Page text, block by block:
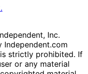
Inc.
Independent.com
strictly prohibited. If
or any material